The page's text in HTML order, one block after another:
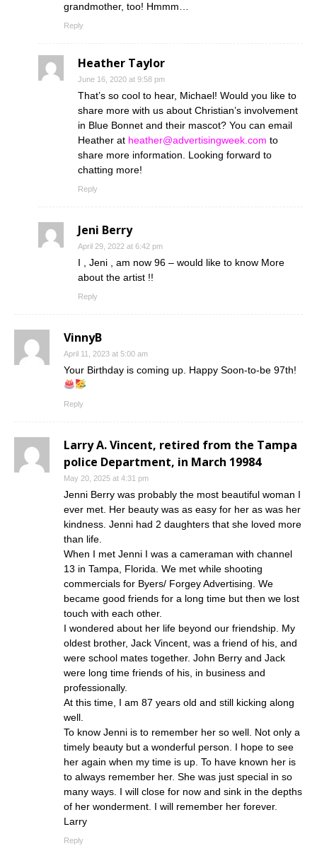
grandmother, too! Hmmm…
Reply
Heather Taylor
June 16, 2020 at 9:58 pm
That’s so cool to hear, Michael! Would you like to
share more with us about Christian’s involvement
in Blue Bonnet and their mascot? You can email
Heather at heather@advertisingweek.com to
share more information. Looking forward to
chatting more!
Reply
Jeni Berry
April 29, 2022 at 6:42 pm
I , Jeni , am now 96 – would like to know More
about the artist !!
Reply
VinnyB
April 11, 2023 at 5:00 am
Your Birthday is coming up. Happy Soon-to-be 97th!
Reply
Larry A. Vincent, retired from the Tampa
police Department, in March 19984
May 20, 2025 at 4:31 pm
Jenni Berry was probably the most beautiful woman I
ever met. Her beauty was as easy for her as was her
kindness. Jenni had 2 daughters that she loved more
than life.
When I met Jenni I was a cameraman with channel
13 in Tampa, Florida. We met while shooting
commercials for Byers/ Forgey Advertising. We
became good friends for a long time but then we lost
touch with each other.
I wondered about her life beyond our friendship. My
oldest brother, Jack Vincent, was a friend of his, and
were school mates together. John Berry and Jack
were long time friends of his, in business and
professionally.
At this time, I am 87 years old and still kicking along
well.
To know Jenni is to remember her so well. Not only a
timely beauty but a wonderful person. I hope to see
her again when my time is up. To have known her is
to always remember her. She was just special in so
many ways. I will close for now and sink in the depths
of her wonderment. I will remember her forever.
Larry
Reply